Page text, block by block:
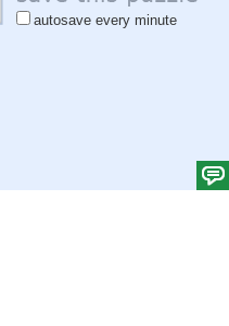
autosave every minute